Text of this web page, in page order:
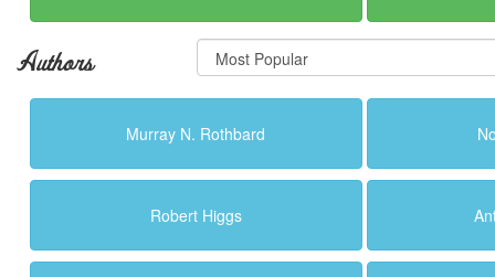
Authors
Murray N. Rothbard
Robert Higgs